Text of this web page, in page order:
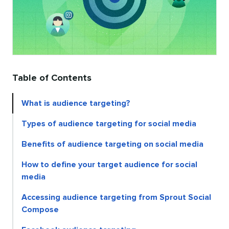
Table of Contents
What is audience targeting?
Types of audience targeting for social media
Benefits of audience targeting on social media
How to define your target audience for social
media
Accessing audience targeting from Sprout Social
Compose